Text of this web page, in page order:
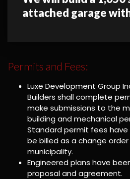
attached garage
Permits and Fees:
Luxe Development Group
Builders shall complete
make submissions to the
building and mechanical
Standard permit fees have
be billed as a change
municipality.
Engineered plans have
proposal and agreement.